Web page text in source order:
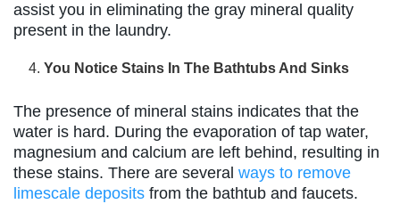
assist you in eliminating the gray mineral quality
present in the laundry.
You Notice Stains In The Bathtubs And Sinks
The presence of mineral stains indicates that the
water is hard. During the evaporation of tap water,
magnesium and calcium are left behind, resulting in
these stains. There are several ways to remove
limescale deposits from the bathtub and faucets.